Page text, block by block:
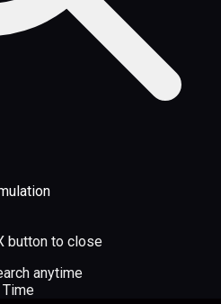
button to close
anytime